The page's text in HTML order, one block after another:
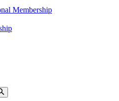
Membership